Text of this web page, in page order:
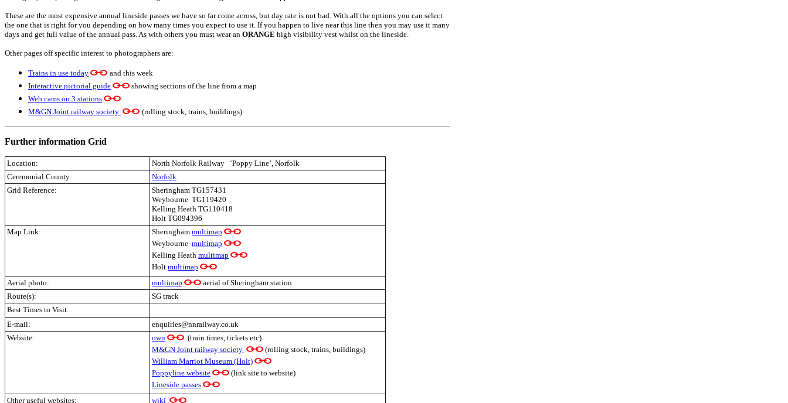
These are the most expensive annual lineside passes we have so far come across, but day rate is not bad. With all the options you can select
the one that is right for you depending on how many times you expect to use it. If you happen to live near this line then you may use it many
days and get full value of the annual pass. As with others you must wear an ORANGE high visibility vest whilst on the lineside.
Other pages off specific interest to photographers are:
Trains in use today
and this week
Interactive pictorial guide
showing sections of the line from a map
Web cams on 3 stations
M&GN Joint railway society
(rolling stock, trains, buildings)
Further information Grid
Location: North Norfolk Railway ‘Poppy Line’, Norfolk
Ceremonial County:
Norfolk
Grid Reference:
Sheringham TG157431
Weybourne TG119420
Kelling Heath TG110418
Holt TG094396
Map Link:
Sheringham multimap
Weybourne multimap
Kelling Heath multimap
Holt multimap
Aerial photo:
multimap
aerial of Sheringham station
Route(s):
SG track
Best Times to Visit:
E-mail:
enquiries@nnrailway.co.uk
Website:
own
(train times, tickets etc)
M&GN Joint railway society
(rolling stock, trains, buildings)
William Marriot Museum (Holt)
Poppyline website
(link site to website)
Lineside passes
Other useful websites:
wiki